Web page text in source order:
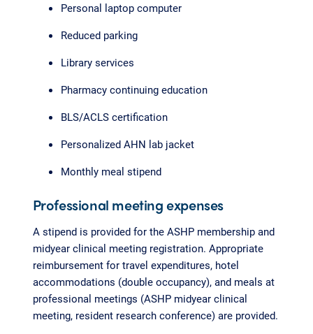
Personal laptop computer
Reduced parking
Library services
Pharmacy continuing education
BLS/ACLS certification
Personalized AHN lab jacket
Monthly meal stipend
Professional meeting expenses
A stipend is provided for the ASHP membership and
midyear clinical meeting registration. Appropriate
reimbursement for travel expenditures, hotel
accommodations (double occupancy), and meals at
professional meetings (ASHP midyear clinical
meeting, resident research conference) are provided.